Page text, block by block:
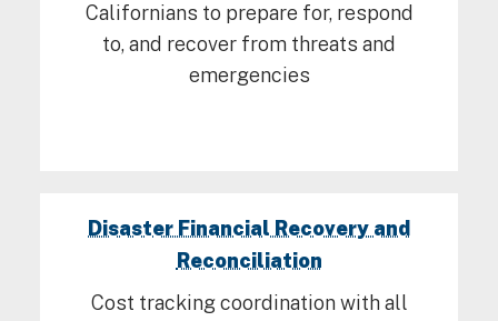
Californians to prepare for, respond
to, and recover from threats and
emergencies
Disaster Financial Recovery and
Reconciliation
Cost tracking coordination with all